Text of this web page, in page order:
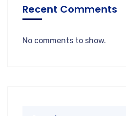
Recent Comments
No comments to show.